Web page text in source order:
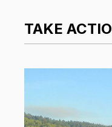
TAKE